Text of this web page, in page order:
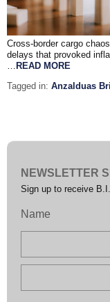
Cross-border cargo
delays that provoked
… READ MORE
Tagged in: Anzalduas
NEWSLETTER
Sign up to receive
Name